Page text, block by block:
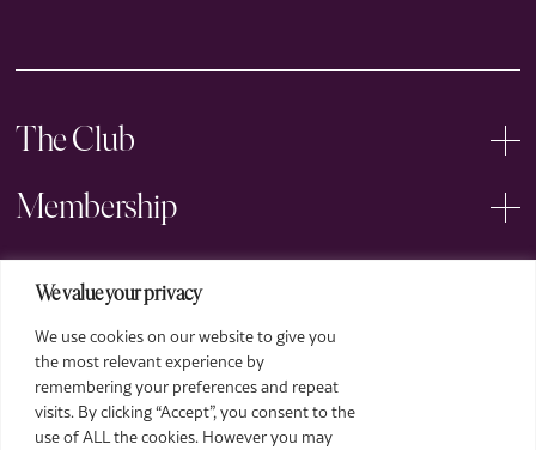
We value your privacy
We use cookies on our website to give you
the most relevant experience by
remembering your preferences and repeat
visits. By clicking “Accept”, you consent to the
use of ALL the cookies. However you may
The Club
Membership
Events
Arts
Legal